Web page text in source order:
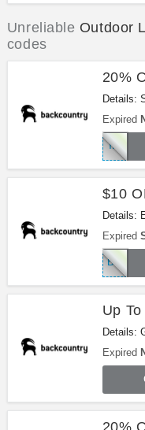
Unreliable Outdoor
codes
20%
Details:
This
Expired
$10
Details:
First
Expired
Up
Details:
Limited
Expired
20%